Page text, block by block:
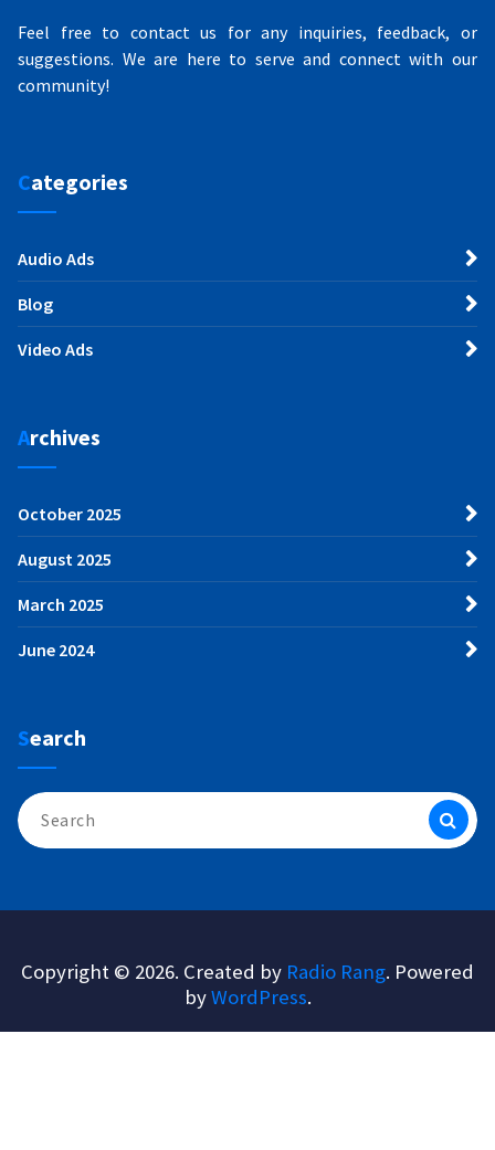
Feel free to contact us for any inquiries, feedback, or
suggestions. We are here to serve and connect with our
community!
Categories
Audio Ads
Blog
Video Ads
Archives
October 2025
August 2025
March 2025
June 2024
Search
Search
for:
Copyright © 2026. Created by Radio Rang. Powered
byWordPress.